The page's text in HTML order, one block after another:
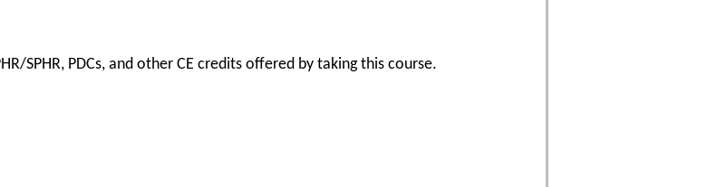
SPHR, PDCs, and other CE credits offered by taking this course.